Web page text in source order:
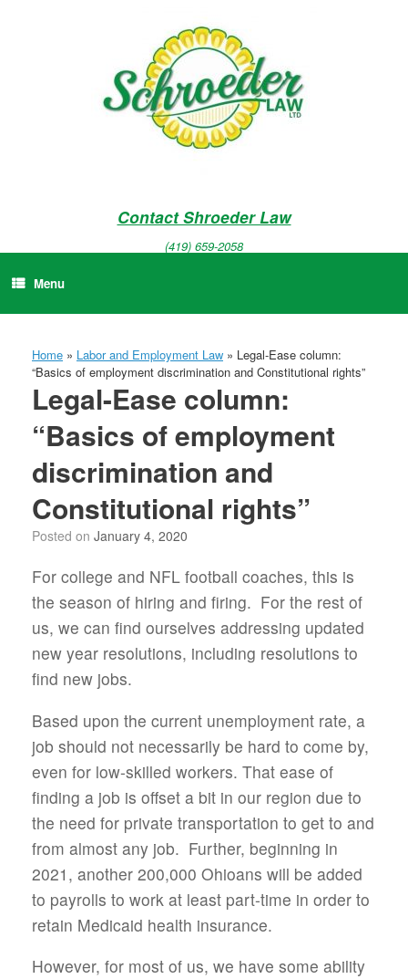
Contact Shroeder Law
(419) 659-2058
Menu
Home » Labor and Employment Law » Legal-Ease column:
“Basics of employment discrimination and Constitutional rights”
Legal-Ease column:
“Basics of employment
discrimination and
Constitutional rights”
Posted on January 4, 2020
For college and NFL football coaches, this is
the season of hiring and firing. For the rest of
us, we can find ourselves addressing updated
new year resolutions, including resolutions to
find new jobs.
Based upon the current unemployment rate, a
job should not necessarily be hard to come by,
even for low-skilled workers. That ease of
finding a job is offset a bit in our region due to
the need for private transportation to get to and
from almost any job. Further, beginning in
2021, another 200,000 Ohioans will be added
to payrolls to work at least part-time in order to
retain Medicaid health insurance.
However, for most of us, we have some ability